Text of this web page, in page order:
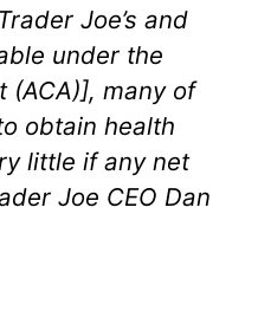
Joe’s and
under the
(ACA)], many of
obtain health
little if any net
Joe CEO Dan